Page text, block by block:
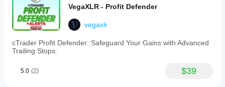
VegaXLR - Profit Defender
vegaxlr
cTrader Profit Defender: Safeguard Your Gains with Advanced
Trailing Stops.
5.0 (2) $39